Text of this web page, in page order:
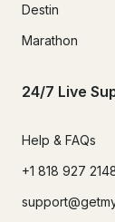
Destin
Marathon
24/7 Live
Help & FAQs
+1 818 927